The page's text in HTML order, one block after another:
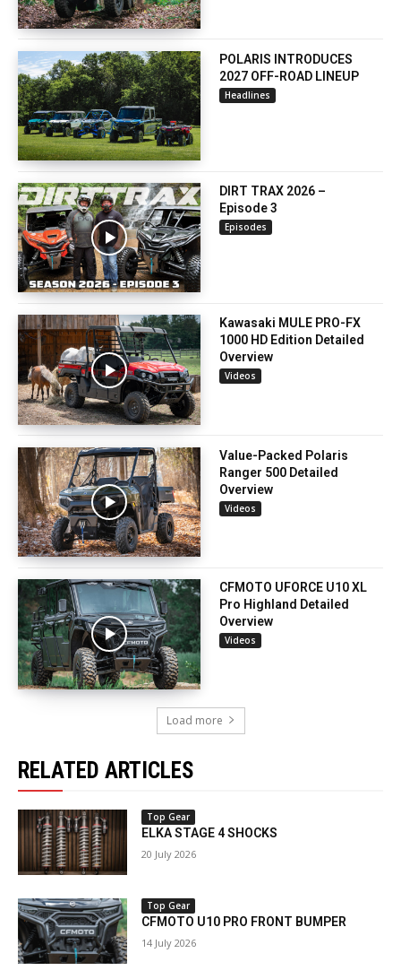
POLARIS INTRODUCES
2027 OFF-ROAD LINEUP
Headlines
DIRT TRAX 2026 –
Episode 3
Episodes
Kawasaki MULE PRO-FX
1000 HD Edition Detailed
Overview
Videos
Value-Packed Polaris
Ranger 500 Detailed
Overview
Videos
CFMOTO UFORCE U10 XL
Pro Highland Detailed
Overview
Videos
Load more
RELATED ARTICLES
Top Gear
ELKA STAGE 4 SHOCKS
20 July 2026
Top Gear
CFMOTO U10 PRO FRONT BUMPER
14 July 2026